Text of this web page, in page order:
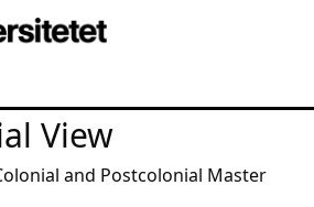
View
and Postcolonial Master